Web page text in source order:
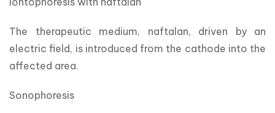
The therapeutic medium, naftalan, driven by an
electric field, is introduced from the cathode into the
affected area.
Sonophoresis